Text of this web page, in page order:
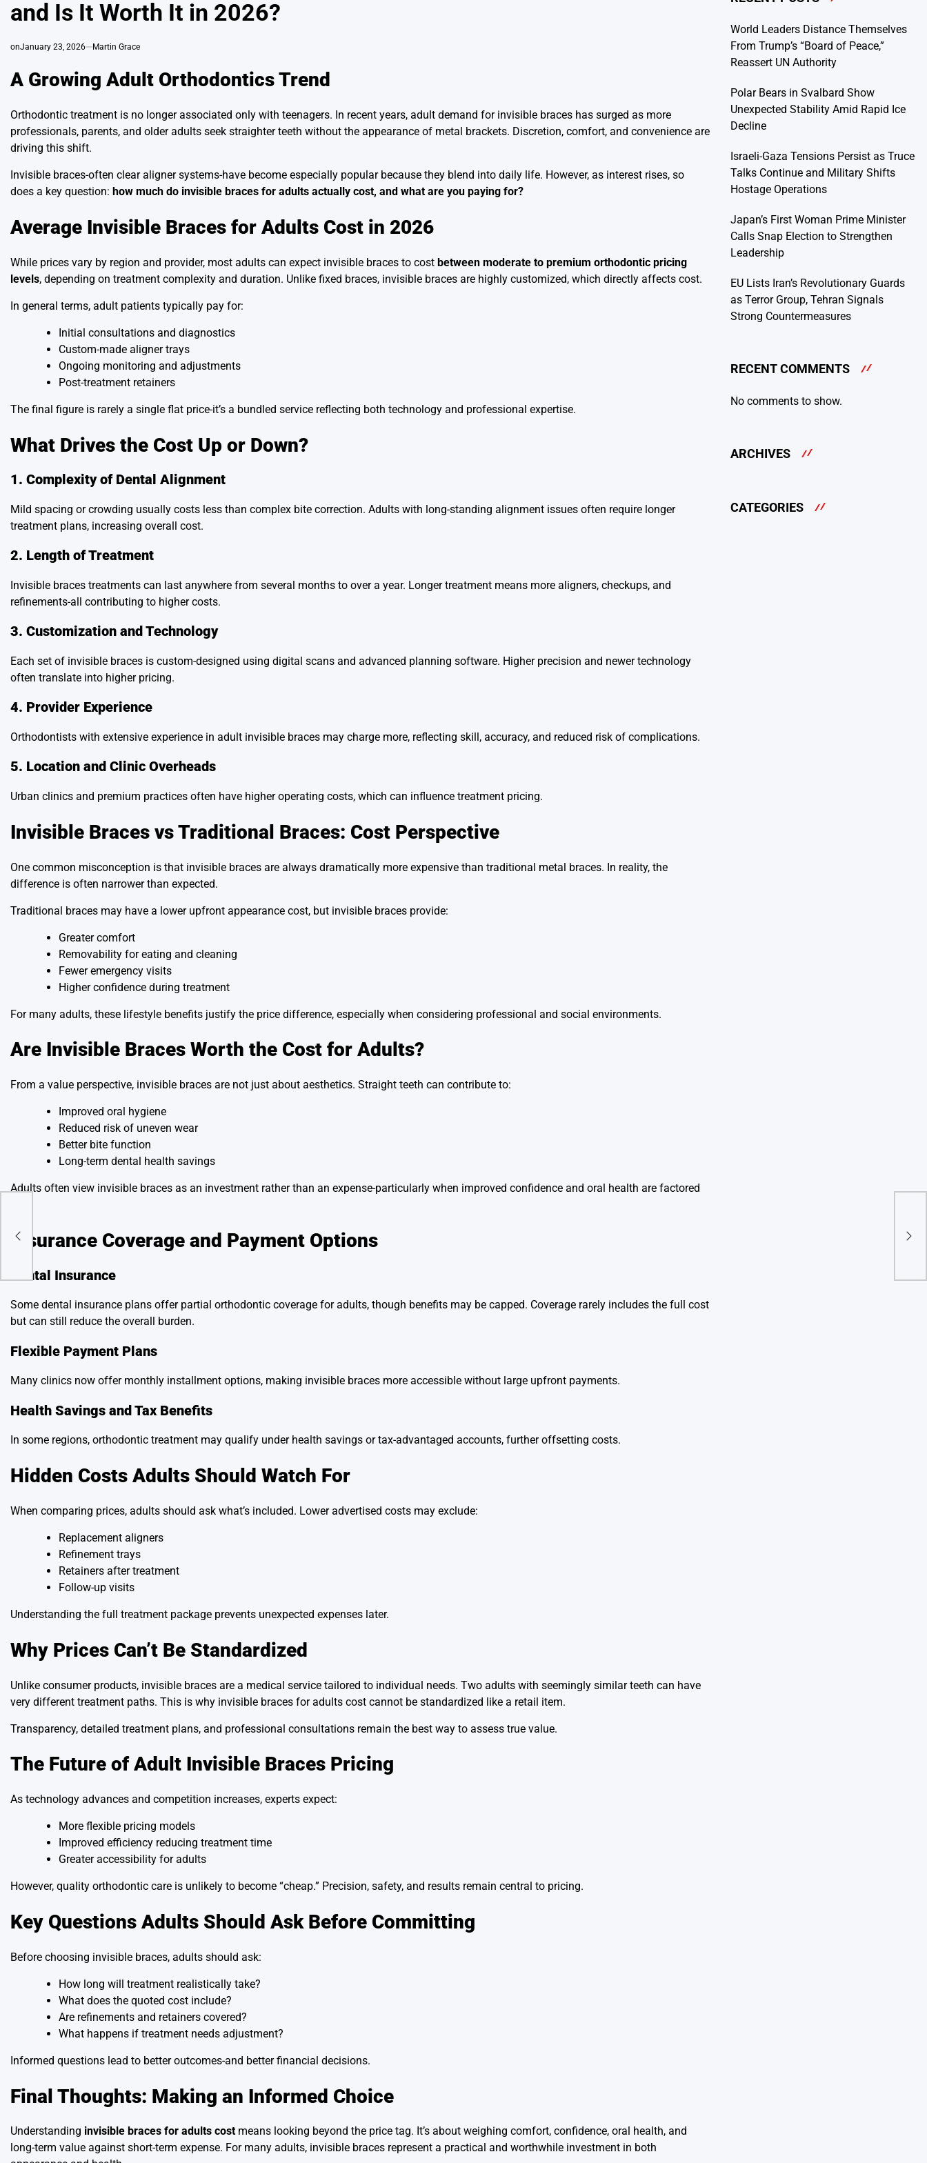
and Is It Worth It in 2026?
onJanuary 23, 2026 Martin Grace
A Growing Adult Orthodontics Trend
Orthodontic treatment is no longer associated only with teenagers. In recent years, adult demand for invisible braces has surged as more
professionals, parents, and older adults seek straighter teeth without the appearance of metal brackets. Discretion, comfort, and convenience are
driving this shift.
Invisible braces-often clear aligner systems-have become especially popular because they blend into daily life. However, as interest rises, so
does a key question: how much do invisible braces for adults actually cost, and what are you paying for?
Average Invisible Braces for Adults Cost in 2026
While prices vary by region and provider, most adults can expect invisible braces to cost between moderate to premium orthodontic pricing
levels, depending on treatment complexity and duration. Unlike fixed braces, invisible braces are highly customized, which directly affects cost.
In general terms, adult patients typically pay for:
Initial consultations and diagnostics
Custom-made aligner trays
Ongoing monitoring and adjustments
Post-treatment retainers
The final figure is rarely a single flat price-it’s a bundled service reflecting both technology and professional expertise.
What Drives the Cost Up or Down?
1. Complexity of Dental Alignment
Mild spacing or crowding usually costs less than complex bite correction. Adults with long-standing alignment issues often require longer
treatment plans, increasing overall cost.
2. Length of Treatment
Invisible braces treatments can last anywhere from several months to over a year. Longer treatment means more aligners, checkups, and
refinements-all contributing to higher costs.
3. Customization and Technology
Each set of invisible braces is custom-designed using digital scans and advanced planning software. Higher precision and newer technology
often translate into higher pricing.
4. Provider Experience
Orthodontists with extensive experience in adult invisible braces may charge more, reflecting skill, accuracy, and reduced risk of complications.
5. Location and Clinic Overheads
Urban clinics and premium practices often have higher operating costs, which can influence treatment pricing.
Invisible Braces vs Traditional Braces: Cost Perspective
One common misconception is that invisible braces are always dramatically more expensive than traditional metal braces. In reality, the
difference is often narrower than expected.
Traditional braces may have a lower upfront appearance cost, but invisible braces provide:
Greater comfort
Removability for eating and cleaning
Fewer emergency visits
Higher confidence during treatment
For many adults, these lifestyle benefits justify the price difference, especially when considering professional and social environments.
Are Invisible Braces Worth the Cost for Adults?
From a value perspective, invisible braces are not just about aesthetics. Straight teeth can contribute to:
Improved oral hygiene
Reduced risk of uneven wear
Better bite function
Long-term dental health savings
Adults often view invisible braces as an investment rather than an expense-particularly when improved confidence and oral health are factored
Insurance Coverage and Payment Options
Dental Insurance
Some dental insurance plans offer partial orthodontic coverage for adults, though benefits may be capped. Coverage rarely includes the full cost
but can still reduce the overall burden.
Flexible Payment Plans
Many clinics now offer monthly installment options, making invisible braces more accessible without large upfront payments.
Health Savings and Tax Benefits
In some regions, orthodontic treatment may qualify under health savings or tax-advantaged accounts, further offsetting costs.
Hidden Costs Adults Should Watch For
When comparing prices, adults should ask what’s included. Lower advertised costs may exclude:
Replacement aligners
Refinement trays
Retainers after treatment
Follow-up visits
Understanding the full treatment package prevents unexpected expenses later.
Why Prices Can’t Be Standardized
Unlike consumer products, invisible braces are a medical service tailored to individual needs. Two adults with seemingly similar teeth can have
very different treatment paths. This is why invisible braces for adults cost cannot be standardized like a retail item.
Transparency, detailed treatment plans, and professional consultations remain the best way to assess true value.
The Future of Adult Invisible Braces Pricing
As technology advances and competition increases, experts expect:
More flexible pricing models
Improved efficiency reducing treatment time
Greater accessibility for adults
However, quality orthodontic care is unlikely to become “cheap.” Precision, safety, and results remain central to pricing.
Key Questions Adults Should Ask Before Committing
Before choosing invisible braces, adults should ask:
How long will treatment realistically take?
What does the quoted cost include?
Are refinements and retainers covered?
What happens if treatment needs adjustment?
Informed questions lead to better outcomes-and better financial decisions.
Final Thoughts: Making an Informed Choice
Understanding invisible braces for adults cost means looking beyond the price tag. It’s about weighing comfort, confidence, oral health, and
long-term value against short-term expense. For many adults, invisible braces represent a practical and worthwhile investment in both
World Leaders Distance Themselves
From Trump’s “Board of Peace,”
Reassert UN Authority
Polar Bears in Svalbard Show
Unexpected Stability Amid Rapid Ice
Decline
Israeli-Gaza Tensions Persist as Truce
Talks Continue and Military Shifts
Hostage Operations
Japan’s First Woman Prime Minister
Calls Snap Election to Strengthen
Leadership
EU Lists Iran’s Revolutionary Guards
as Terror Group, Tehran Signals
Strong Countermeasures
RECENT COMMENTS
No comments to show.
ARCHIVES
CATEGORIES